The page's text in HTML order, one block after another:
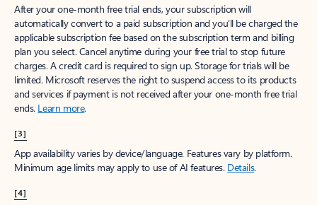
After your one-month free trial ends, your subscription will
automatically convert to a paid subscription and you’ll be charged the
applicable subscription fee based on the subscription term and billing
plan you select. Cancel anytime during your free trial to stop future
charges. A credit card is required to sign up. Storage for trials will be
limited. Microsoft reserves the right to suspend access to its products
and services if payment is not received after your one-month free trial
ends. Learn more.
[3]
App availability varies by device/language. Features vary by platform.
Minimum age limits may apply to use of AI features. Details.
[4]